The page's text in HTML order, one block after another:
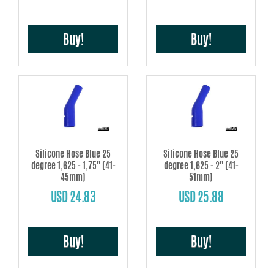
Buy! Buy!
Silicone Hose Blue 25
degree 1,625 - 1,75'' (41-
45mm)
USD 24.83
Buy!
Silicone Hose Blue 25
degree 1,625 - 2'' (41-
51mm)
USD 25.88
Buy!